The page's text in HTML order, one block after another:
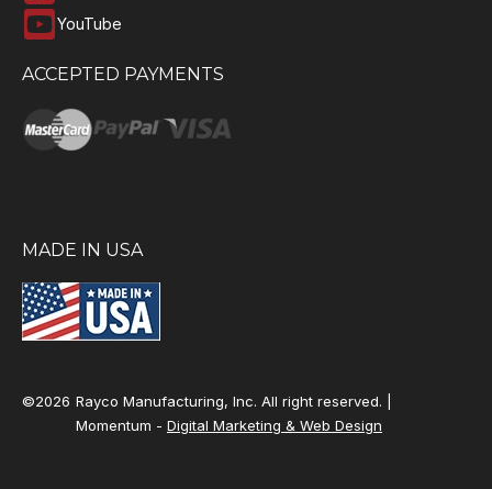
YouTube
ACCEPTED PAYMENTS
MADE IN USA
©2026 Rayco Manufacturing, Inc. All right reserved. |
Momentum - Digital Marketing & Web Design